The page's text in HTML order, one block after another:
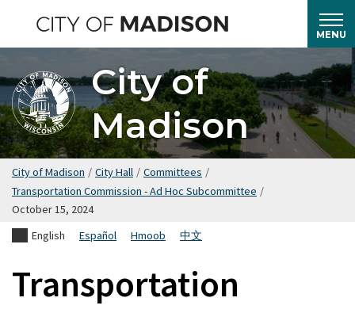
main
content
MENU
City of
Madison
City of Madison / City Hall / Committees /
Transportation Commission - Ad Hoc Subcommittee /
October 15, 2024
English
Español Hmoob 中文
Transportation